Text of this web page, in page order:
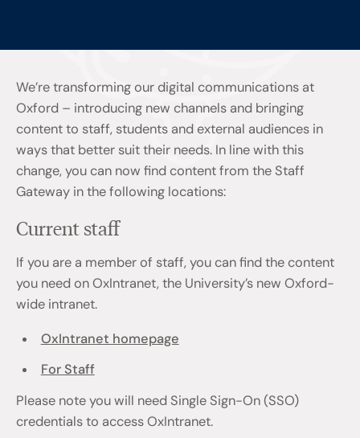
We’re transforming our digital communications at
Oxford – introducing new channels and bringing
content to staff, students and external audiences in
ways that better suit their needs. In line with this
change, you can now find content from the Staff
Gateway in the following locations:
Current staff
If you are a member of staff, you can find the content
you need on OxIntranet, the University’s new Oxford-
wide intranet.
OxIntranet homepage
For Staff
Please note you will need Single Sign-On (SSO)
credentials to access OxIntranet.